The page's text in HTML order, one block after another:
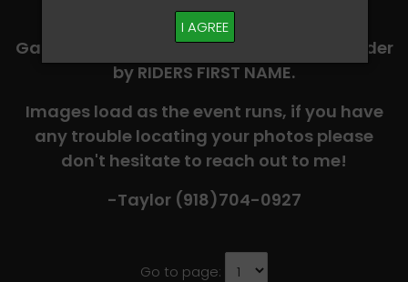
I AGREE
-​SCROLL DOWN TO VIEW RIDER ALBUMS-
Galleries are organized in alphabetical order
by RIDERS FIRST NAME.
Images load as the event runs, if you have
any trouble locating your photos please
don't hesitate to reach out to me!
-Taylor (918)704-0927​
Go to page: